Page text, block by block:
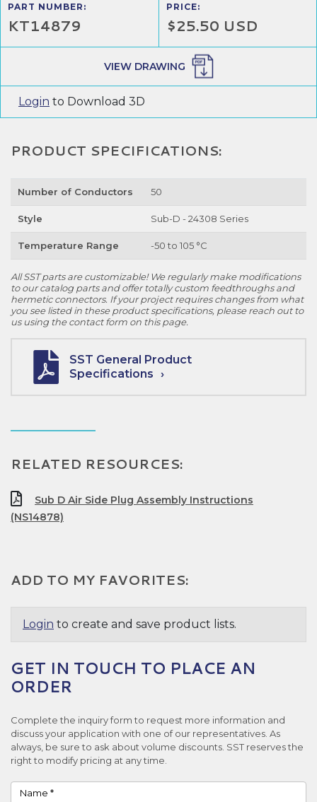
PART NUMBER:
KT14879
PRICE:
$25.50 USD
VIEW DRAWING
Login to Download 3D
PRODUCT SPECIFICATIONS:
Number of Conductors 50
Style Sub-D - 24308 Series
Temperature Range -50 to 105 °C
All SST parts are customizable! We regularly make modifications
to our catalog parts and offer totally custom feedthroughs and
hermetic connectors. If your project requires changes from what
you see listed in these product specifications, please reach out to
us using the contact form on this page.
SST General Product
Specifications
RELATED RESOURCES:
Sub D Air Side Plug Assembly Instructions
(NS14878)
ADD TO MY FAVORITES:
Login to create and save product lists.
GET IN TOUCH TO PLACE AN
ORDER
Complete the inquiry form to request more information and
discuss your application with one of our representatives. As
always, be sure to ask about volume discounts. SST reserves the
right to modify pricing at any time.
Name